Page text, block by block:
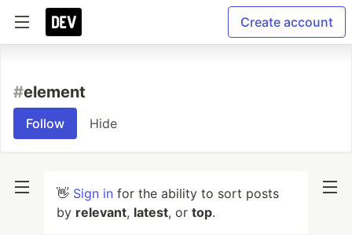
Create account
#element
Follow Hide
👋 Sign in for the ability to sort posts
by relevant, latest, or top.